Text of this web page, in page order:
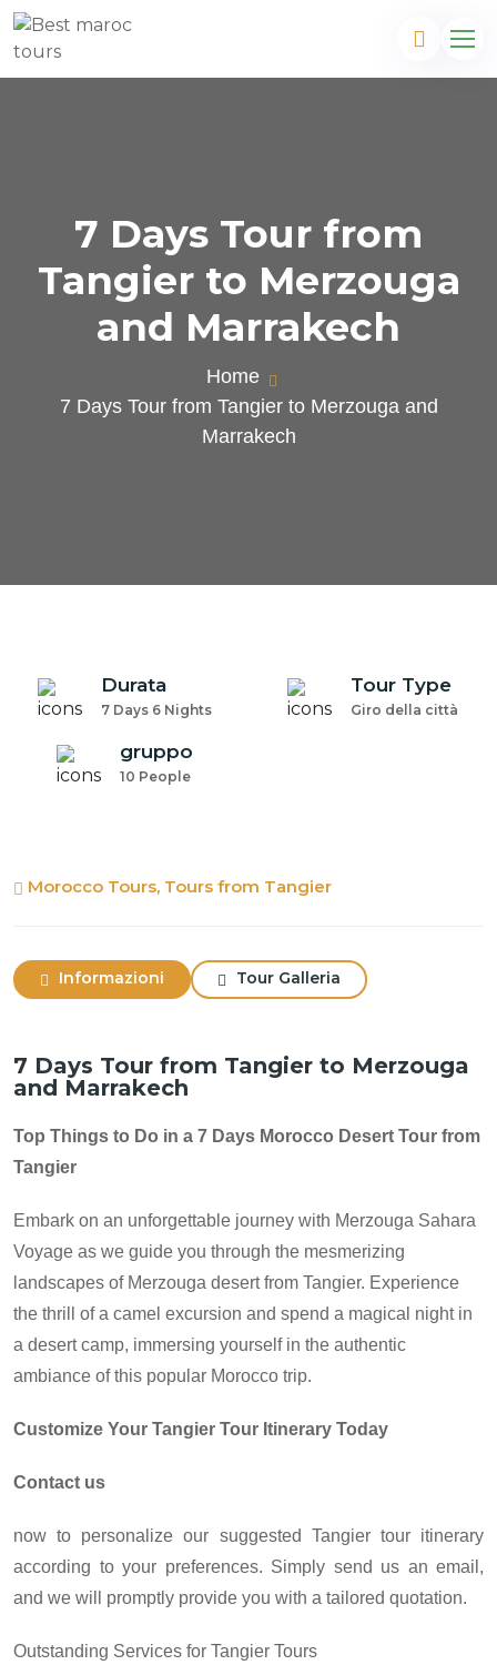
7 Days Tour from
Tangier to Merzouga
and Marrakech
Home
7 Days Tour from Tangier to Merzouga and
Marrakech
Durata
7 Days 6 Nights
Tour Type
Giro della città
gruppo
10 People
Morocco Tours, Tours from Tangier
Informazioni Tour Galleria
7 Days Tour from Tangier to Merzouga
and Marrakech
Top Things to Do in a 7 Days Morocco Desert Tour from
Tangier
Embark on an unforgettable journey with Merzouga Sahara
Voyage as we guide you through the mesmerizing
landscapes of Merzouga desert from Tangier. Experience
the thrill of a camel excursion and spend a magical night in
a desert camp, immersing yourself in the authentic
ambiance of this popular Morocco trip.
Customize Your Tangier Tour Itinerary Today
Contact us
now to personalize our suggested Tangier tour itinerary
according to your preferences. Simply send us an email,
and we will promptly provide you with a tailored quotation.
Outstanding Services for Tangier Tours